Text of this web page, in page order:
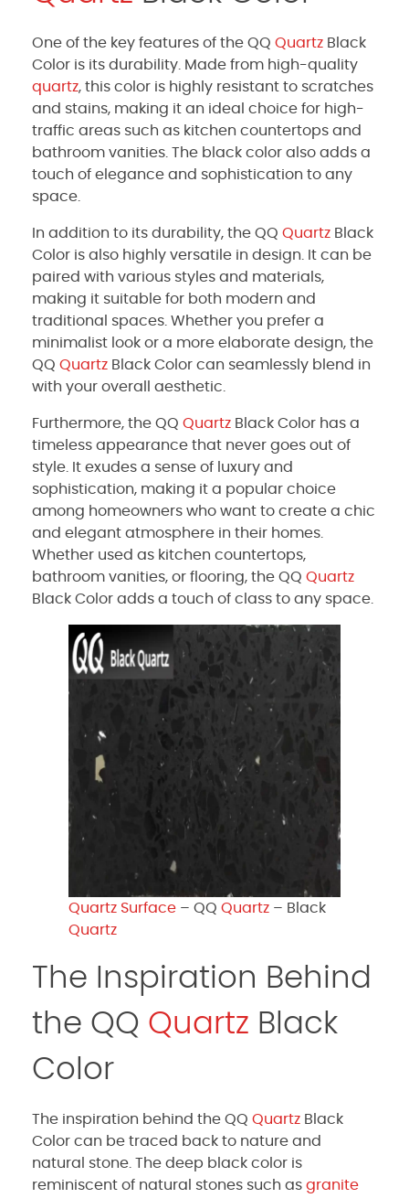
One of the key features of the QQ Quartz Black
Color is its durability. Made from high-quality
quartz, this color is highly resistant to scratches
and stains, making it an ideal choice for high-
traffic areas such as kitchen countertops and
bathroom vanities. The black color also adds a
touch of elegance and sophistication to any
space.
In addition to its durability, the QQ Quartz Black
Color is also highly versatile in design. It can be
paired with various styles and materials,
making it suitable for both modern and
traditional spaces. Whether you prefer a
minimalist look or a more elaborate design, the
QQ Quartz Black Color can seamlessly blend in
with your overall aesthetic.
Furthermore, the QQ Quartz Black Color has a
timeless appearance that never goes out of
style. It exudes a sense of luxury and
sophistication, making it a popular choice
among homeowners who want to create a chic
and elegant atmosphere in their homes.
Whether used as kitchen countertops,
bathroom vanities, or flooring, the QQ Quartz
Black Color adds a touch of class to any space.
Quartz Surface – QQ Quartz – Black
Quartz
The Inspiration Behind
the QQ Quartz Black
Color
The inspiration behind the QQ Quartz Black
Color can be traced back to nature and
natural stone. The deep black color is
reminiscent of natural stones such as granite